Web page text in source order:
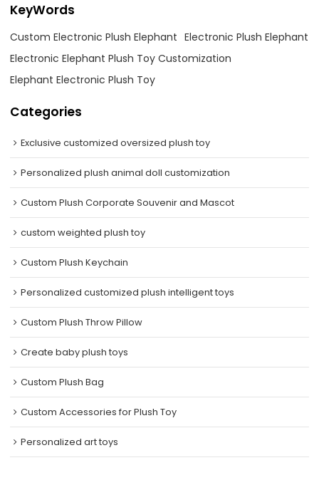
KeyWords
Custom Electronic Plush Elephant Electronic Plush Elephant
Electronic Elephant Plush Toy Customization
Elephant Electronic Plush Toy
Categories
Exclusive customized oversized plush toy
Personalized plush animal doll customization
Custom Plush Corporate Souvenir and Mascot
custom weighted plush toy
Custom Plush Keychain
Personalized customized plush intelligent toys
Custom Plush Throw Pillow
Create baby plush toys
Custom Plush Bag
Custom Accessories for Plush Toy
Personalized art toys